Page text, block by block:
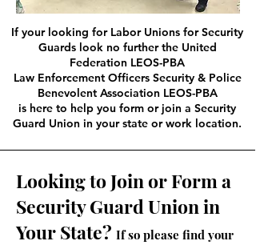
If your looking for Labor Unions for Security
Guards look no further the United
Federation LEOS-PBA
Law Enforcement Officers Security & Police
Benevolent Association LEOS-PBA
is here to help you form or join a Security
Guard Union in your state or work location.
Looking to Join or Form a
Security Guard Union in
Your State? If so please find your